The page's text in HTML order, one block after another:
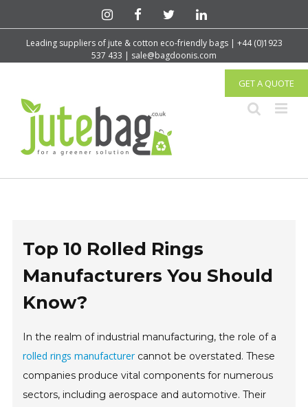
Leading suppliers of jute & cotton eco-friendly bags | +44 (0)1923
537 433 | sale@bagdoonis.com
GET A QUOTE
Top 10 Rolled Rings
Manufacturers You Should
Know?
In the realm of industrial manufacturing, the role of a
rolled rings manufacturer cannot be overstated. These
companies produce vital components for numerous
sectors, including aerospace and automotive. Their